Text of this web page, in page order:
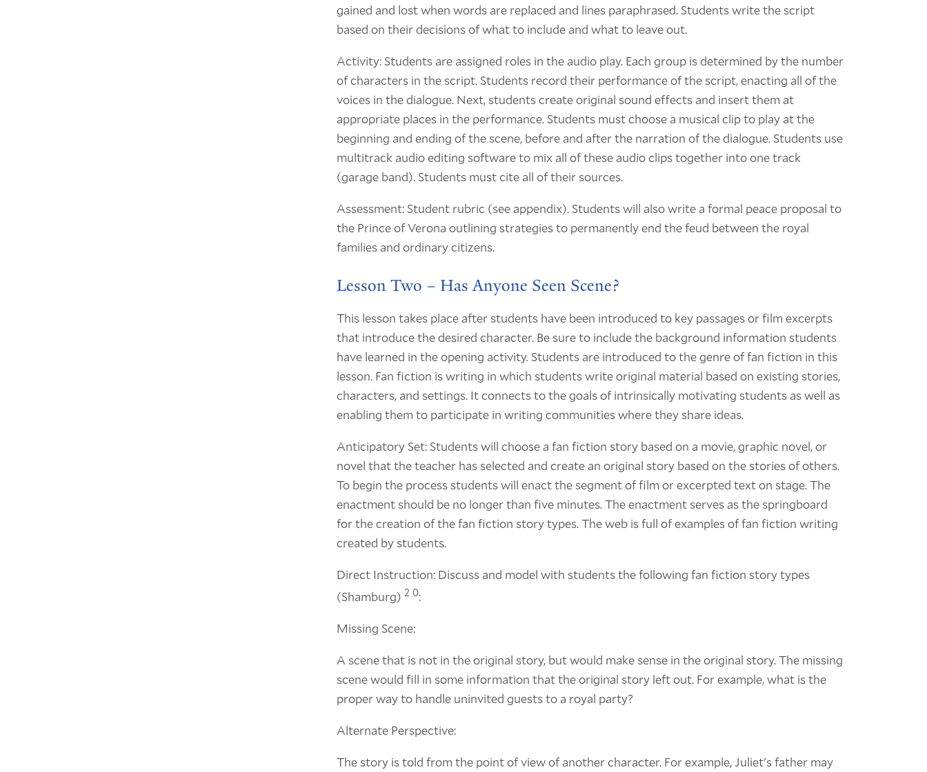
gained and lost when words are replaced and lines paraphrased. Students write the script
based on their decisions of what to include and what to leave out.
Activity: Students are assigned roles in the audio play. Each group is determined by the number
of characters in the script. Students record their performance of the script, enacting all of the
voices in the dialogue. Next, students create original sound effects and insert them at
appropriate places in the performance. Students must choose a musical clip to play at the
beginning and ending of the scene, before and after the narration of the dialogue. Students use
multitrack audio editing software to mix all of these audio clips together into one track
(garage band). Students must cite all of their sources.
Assessment: Student rubric (see appendix). Students will also write a formal peace proposal to
the Prince of Verona outlining strategies to permanently end the feud between the royal
families and ordinary citizens.
Lesson Two – Has Anyone Seen Scene?
This lesson takes place after students have been introduced to key passages or film excerpts
that introduce the desired character. Be sure to include the background information students
have learned in the opening activity. Students are introduced to the genre of fan fiction in this
lesson. Fan fiction is writing in which students write original material based on existing stories,
characters, and settings. It connects to the goals of intrinsically motivating students as well as
enabling them to participate in writing communities where they share ideas.
Anticipatory Set: Students will choose a fan fiction story based on a movie, graphic novel, or
novel that the teacher has selected and create an original story based on the stories of others.
To begin the process students will enact the segment of film or excerpted text on stage. The
enactment should be no longer than five minutes. The enactment serves as the springboard
for the creation of the fan fiction story types. The web is full of examples of fan fiction writing
created by students.
Direct Instruction: Discuss and model with students the following fan fiction story types
(Shamburg) 2 0:
Missing Scene:
A scene that is not in the original story, but would make sense in the original story. The missing
scene would fill in some information that the original story left out. For example, what is the
proper way to handle uninvited guests to a royal party?
Alternate Perspective:
The story is told from the point of view of another character. For example, Juliet's father may